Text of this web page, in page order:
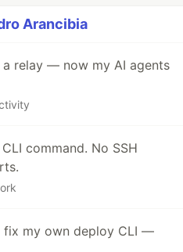
Arancibia
relay — now my AI agents
command. No SSH
fix my own deploy CLI —